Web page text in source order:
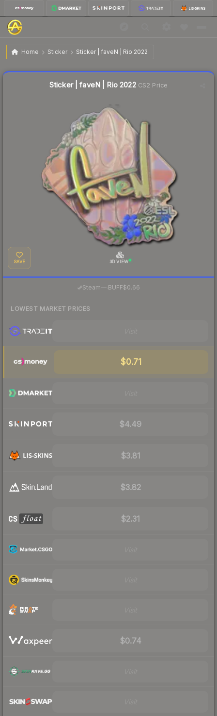
Home Sticker Sticker | faveN | Rio 2022
Sticker | faveN | Rio 2022
Sticker | faveN | Rio 2022CS2 Price
SAVE 3D VIEW
Steam—· BUFF$0.66
LOWEST MARKET PRICES
$0.71
$4.49
$3.81
$3.82
$2.31
$0.74
Liquidity score